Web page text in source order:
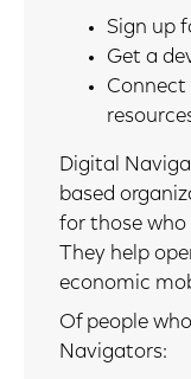
Sign up
Get a
Digital
based
for those who
They help
economic
Of people
Navigators: